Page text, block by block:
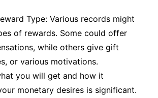
Type: Various records might
of rewards. Some could offer
while others give gift
or various motivations.
you will get and how it
monetary desires is significant.